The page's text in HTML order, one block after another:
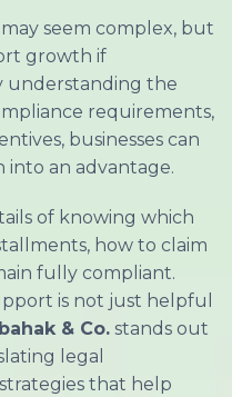
seem complex, but
growth if
understanding the
requirements,
businesses can
an advantage.
of knowing which
how to claim
fully compliant.
is not just helpful
& Co. stands out
legal
that help